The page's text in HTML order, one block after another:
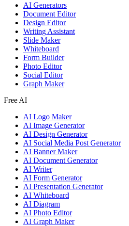
AI Generators
Document Editor
Design Editor
Writing Assistant
Slide Maker
Whiteboard
Form Builder
Photo Editor
Social Editor
Graph Maker
Free AI
AI Logo Maker
AI Image Generator
AI Design Generator
AI Social Media Post Generator
AI Banner Maker
AI Document Generator
AI Writer
AI Form Generator
AI Presentation Generator
AI Whiteboard
AI Diagram
AI Photo Editor
AI Graph Maker